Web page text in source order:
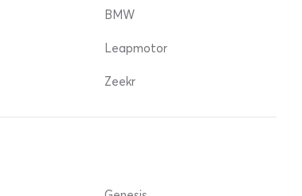
BMW
Leapmotor
Zeekr